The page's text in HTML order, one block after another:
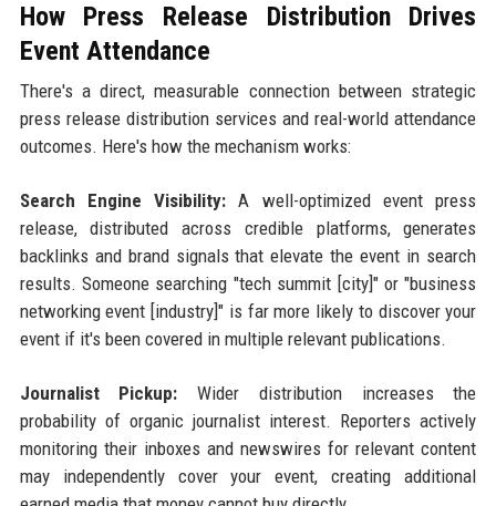
How Press Release Distribution Drives
Event Attendance
There's a direct, measurable connection between strategic
press release distribution services and real-world attendance
outcomes. Here's how the mechanism works:
Search Engine Visibility: A well-optimized event press
release, distributed across credible platforms, generates
backlinks and brand signals that elevate the event in search
results. Someone searching "tech summit [city]" or "business
networking event [industry]" is far more likely to discover your
event if it's been covered in multiple relevant publications.
Journalist Pickup: Wider distribution increases the
probability of organic journalist interest. Reporters actively
monitoring their inboxes and newswires for relevant content
may independently cover your event, creating additional